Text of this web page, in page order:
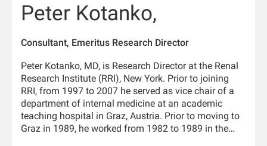
Peter Kotanko,
Consultant, Emeritus Research Director
Peter Kotanko, MD, is Research Director at the Renal
Research Institute (RRI), New York. Prior to joining
RRI, from 1997 to 2007 he served as vice chair of a
department of internal medicine at an academic
teaching hospital in Graz, Austria. Prior to moving to
Graz in 1989, he worked from 1982 to 1989 in the